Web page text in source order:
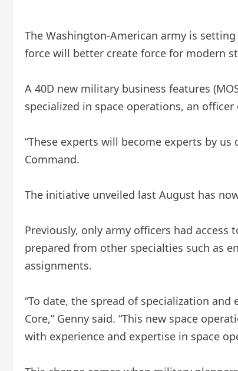
The Washington-American army is
force will better create force for modern
A 40D new military business features
specialized in space operations, an
“These experts will become experts by
Command.
The initiative unveiled last August has
Previously, only army officers had
prepared from other specialties such as
assignments.
“To date, the spread of specialization
Core,” Genny said. “This new space
with experience and expertise in space